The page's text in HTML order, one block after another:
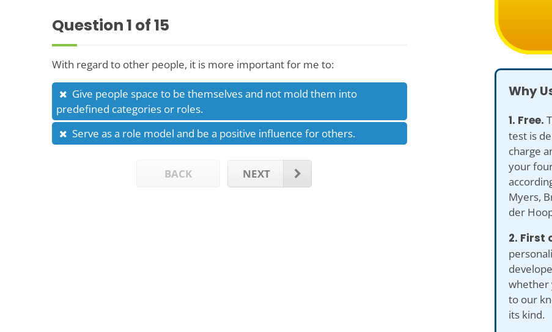
Question1 of 15
With regard to other people, it is more important for me to:
Give people space to be themselves and not mold them into
predefined categories or roles.
Serve as a role model and be a positive influence for others.
BACK NEXT
Why
1. Free.
test is
charge
your
Myers,
der
2. First
whether
to our
its kind.